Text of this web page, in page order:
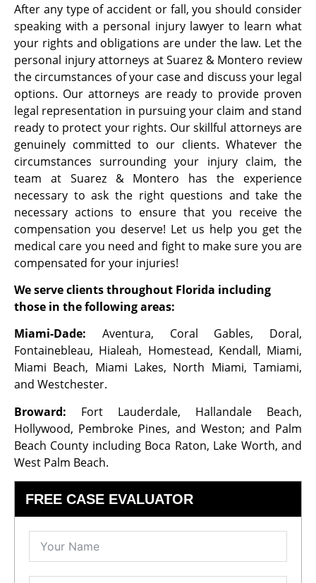
After any type of accident or fall, you should consider
speaking with a personal injury lawyer to learn what
your rights and obligations are under the law. Let the
personal injury attorneys at Suarez & Montero review
the circumstances of your case and discuss your legal
options. Our attorneys are ready to provide proven
legal representation in pursuing your claim and stand
ready to protect your rights. Our skillful attorneys are
genuinely committed to our clients. Whatever the
circumstances surrounding your injury claim, the
team at Suarez & Montero has the experience
necessary to ask the right questions and take the
necessary actions to ensure that you receive the
compensation you deserve! Let us help you get the
medical care you need and fight to make sure you are
compensated for your injuries!
We serve clients throughout Florida including
those in the following areas:
Miami-Dade: Aventura, Coral Gables, Doral,
Fontainebleau, Hialeah, Homestead, Kendall, Miami,
Miami Beach, Miami Lakes, North Miami, Tamiami,
and Westchester.
Broward: Fort Lauderdale, Hallandale Beach,
Hollywood, Pembroke Pines, and Weston; and Palm
Beach County including Boca Raton, Lake Worth, and
West Palm Beach.
FREE CASE EVALUATOR